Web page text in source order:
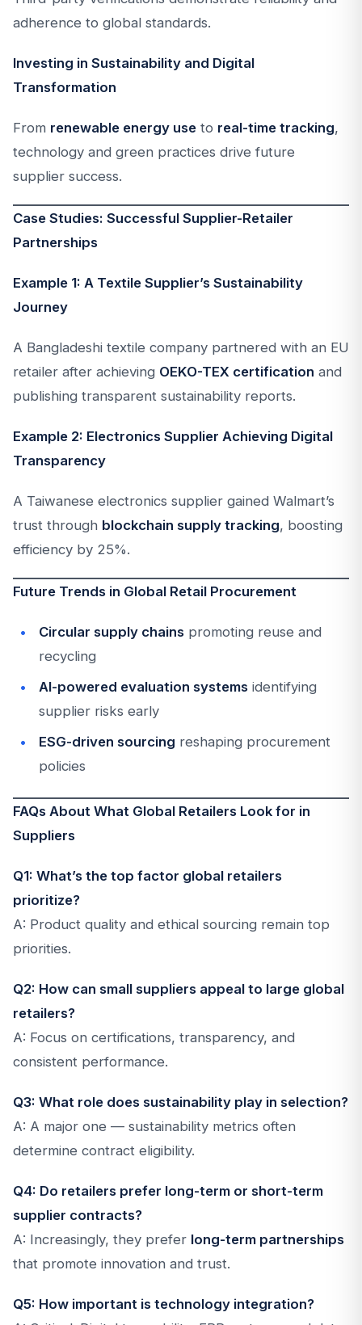
adherence to global standards.
Investing in Sustainability and Digital
Transformation
From renewable energy use to real-time tracking,
technology and green practices drive future
supplier success.
Case Studies: Successful Supplier-Retailer
Partnerships
Example 1: A Textile Supplier’s Sustainability
Journey
A Bangladeshi textile company partnered with an EU
retailer after achieving OEKO-TEX certification and
publishing transparent sustainability reports.
Example 2: Electronics Supplier Achieving Digital
Transparency
A Taiwanese electronics supplier gained Walmart’s
trust through blockchain supply tracking, boosting
efficiency by 25%.
Future Trends in Global Retail Procurement
Circular supply chains promoting reuse and
recycling
AI-powered evaluation systems identifying
supplier risks early
ESG-driven sourcing reshaping procurement
policies
FAQs About What Global Retailers Look for in
Suppliers
Q1: What’s the top factor global retailers
prioritize?
A: Product quality and ethical sourcing remain top
priorities.
Q2: How can small suppliers appeal to large global
retailers?
A: Focus on certifications, transparency, and
consistent performance.
Q3: What role does sustainability play in selection?
A: A major one — sustainability metrics often
determine contract eligibility.
Q4: Do retailers prefer long-term or short-term
supplier contracts?
A: Increasingly, they prefer long-term partnerships
that promote innovation and trust.
Q5: How important is technology integration?